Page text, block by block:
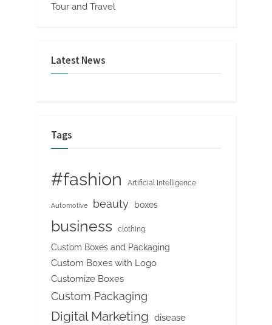
Tour and Travel
Latest News
Tags
#fashion Artificial Intelligence
Automotive beauty boxes
business clothing
Custom Boxes and Packaging
Custom Boxes with Logo
Customize Boxes
Custom Packaging
Digital Marketing disease